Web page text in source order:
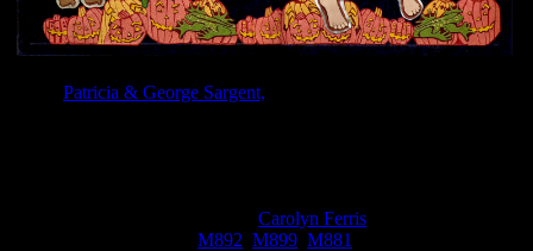
Patricia & George Sargent,
Carolyn Ferris
M892 M899 M881